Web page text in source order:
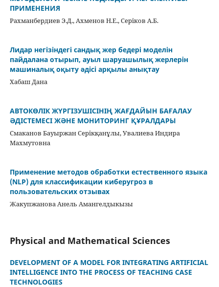
ПРИМЕНЕНИЯ
Рахманбердиев Э.Д., Ахменов Н.Е., Серіков А.Б.
Лидар негізіндегі сандық жер бедері моделін
пайдалана отырып, ауыл шаруашылық жерлерін
машиналық оқыту әдісі арқылы анықтау
Хабаш Дана
АВТОКӨЛІК ЖҮРГІЗУШІСІНІҢ ЖАҒДАЙЫН БАҒАЛАУ
ӘДІСТЕМЕСІ ЖӘНЕ МОНИТОРИНГ ҚҰРАЛДАРЫ
Смаканов Бауыржан Серікқанұлы, Увалиева Индира
Махмутовна
Применение методов обработки естественного языка
(NLP) для классификации киберугроз в
пользовательских отзывах
Жакупжанова Анель Амангелдыкызы
Physical and Mathematical Sciences
DEVELOPMENT OF A MODEL FOR INTEGRATING ARTIFICIAL
INTELLIGENCE INTO THE PROCESS OF TEACHING CASE
TECHNOLOGIES